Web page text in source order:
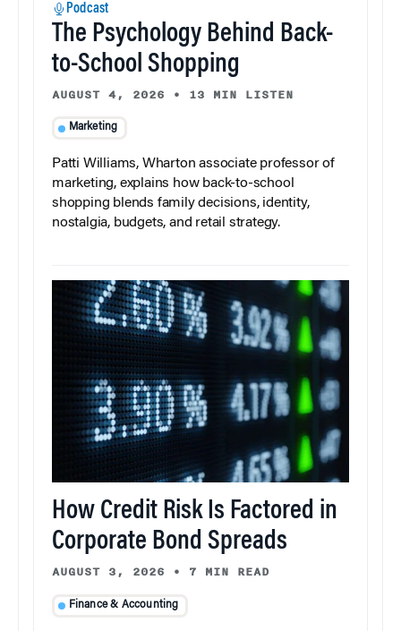
Podcast
The Psychology Behind Back-
to-School Shopping
AUGUST 4, 2026 • 13 MIN LISTEN
Marketing
Patti Williams, Wharton associate professor of
marketing, explains how back-to-school
shopping blends family decisions, identity,
nostalgia, budgets, and retail strategy.
How Credit Risk Is Factored in
Corporate Bond Spreads
AUGUST 3, 2026 • 7 MIN READ
Finance & Accounting